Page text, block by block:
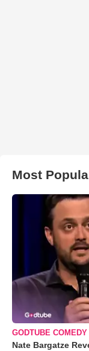
Most
GODTUBE COMEDY
Nate Bargatze